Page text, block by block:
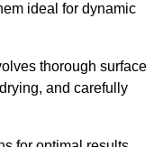
ideal for dynamic
thorough surface
and carefully